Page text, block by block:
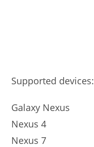
Supported devices:
Galaxy Nexus
Nexus 4
Nexus 7